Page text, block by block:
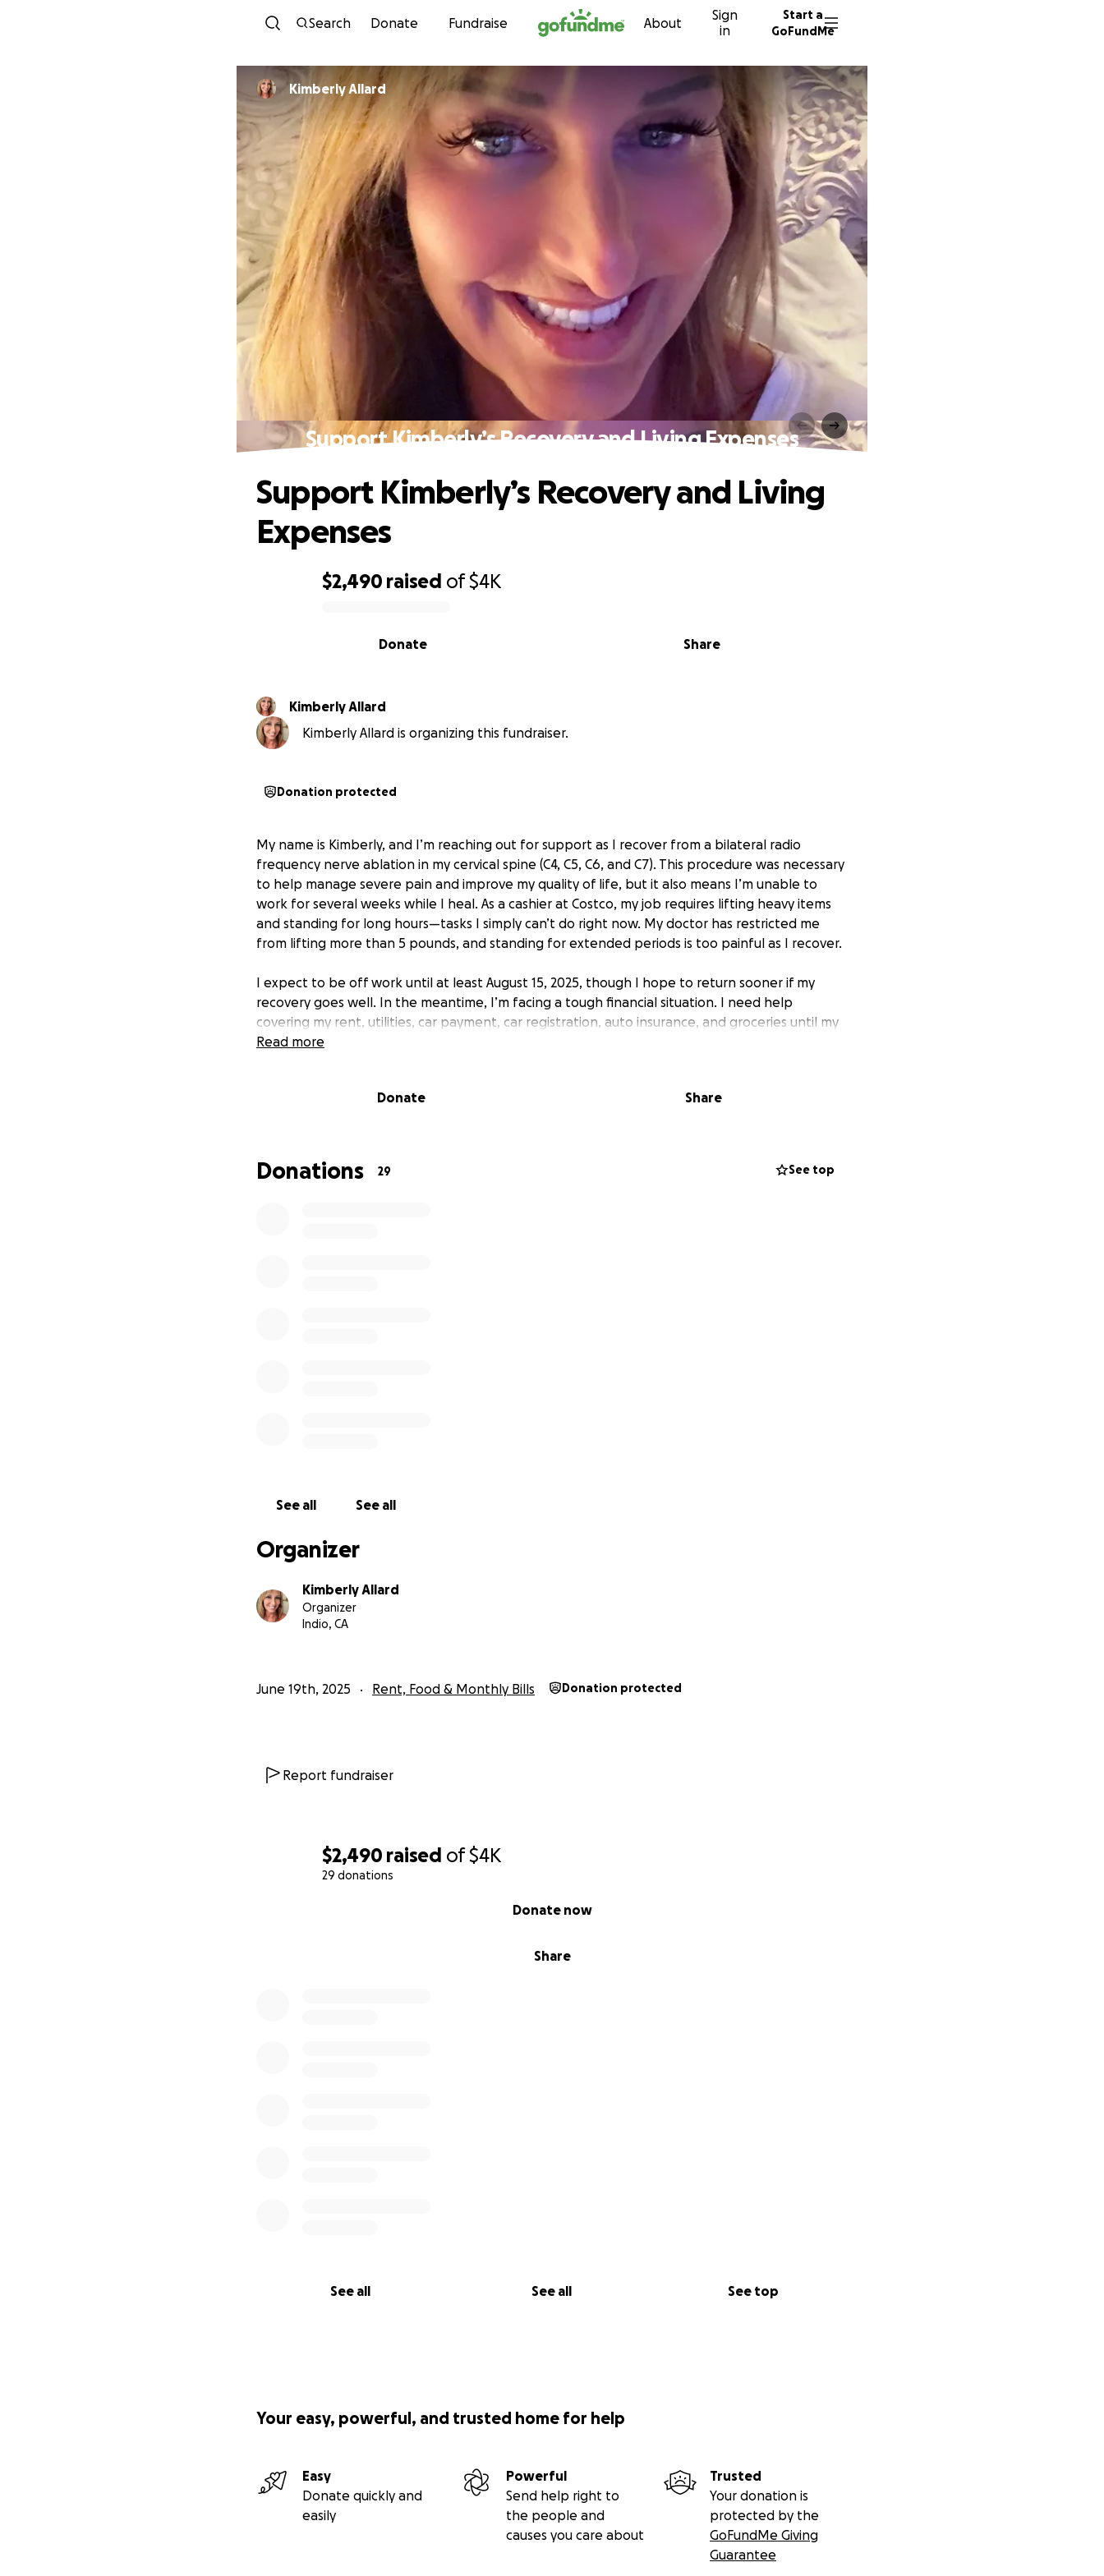
Skip to content
Search Donate Fundraise About
Sign
in
Start a
GoFundMe
$2,490 raised of$4K
29 donations
Share
Donate now
See all See all See top
Kimberly Allard
Support Kimberly’s Recovery and Living Expenses
$2,490 raised of$4K
Share
Donate
Support Kimberly’s Recovery and Living
Expenses
Kimberly Allard
Kimberly Allard is organizing this fundraiser.
Donation protected
My name is Kimberly, and I’m reaching out for support as I recover from a bilateral radio
frequency nerve ablation in my cervical spine (C4, C5, C6, and C7). This procedure was necessary
to help manage severe pain and improve my quality of life, but it also means I’m unable to
work for several weeks while I heal. As a cashier at Costco, my job requires lifting heavy items
and standing for long hours—tasks I simply can’t do right now. My doctor has restricted me
from lifting more than 5 pounds, and standing for extended periods is too painful as I recover.
I expect to be off work until at least August 15, 2025, though I hope to return sooner if my
recovery goes well. In the meantime, I’m facing a tough financial situation. I need help
covering my rent, utilities, car payment, car registration, auto insurance, and groceries until my
disability benefits begin. Any support will go directly toward these essential expenses, helping
Your kindness and generosity will make a real difference during this challenging time. Thank
Read more
Donate Share
Donations 29 See top
See all See all
Organizer
Kimberly Allard
Organizer
Indio, CA
June 19th, 2025 Rent, Food & Monthly Bills Donation protected
Report fundraiser
Your easy, powerful, and trusted home for help
Easy
Donate quickly and
easily
Powerful
Send help right to
the people and
causes you care about
Trusted
Your donation is
protected by the
GoFundMe Giving
Guarantee